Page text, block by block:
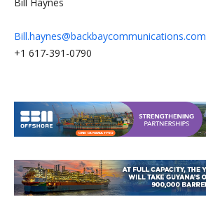
Bill Haynes
Bill.haynes@backbaycommunications.com
+1 617-391-0790